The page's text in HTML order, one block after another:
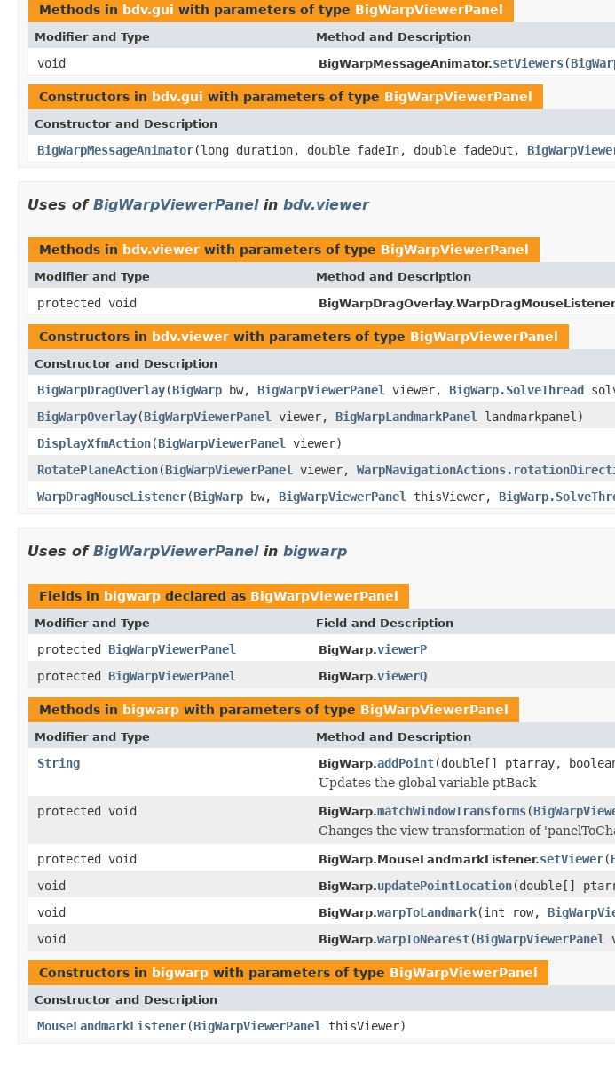
Methods in bdv.gui with parameters of type BigWarpViewerPanel
Modifier and Type Method and Description
void BigWarpMessageAnimator.setViewers(
Constructors in bdv.gui with parameters of type BigWarpViewerPanel
Constructor and Description
BigWarpMessageAnimator(long duration, double fadeIn, double fadeOut,
Uses of BigWarpViewerPanelin bdv.viewer
Methods in bdv.viewer with parameters of type BigWarpViewerPanel
Modifier and Type Method and Description
protected void
Constructors in bdv.viewer with parameters of type BigWarpViewerPanel
Constructor and Description
BigWarpDragOverlay(BigWarp bw, BigWarpViewerPanel viewer, BigWarp.SolveThread
BigWarpOverlay(BigWarpViewerPanel viewer, BigWarpLandmarkPanel
landmarkpanel)
DisplayXfmAction(BigWarpViewerPanel
viewer)
RotatePlaneAction(BigWarpViewerPanel viewer,
WarpDragMouseListener(BigWarp bw, BigWarpViewerPanel thisViewer,
Uses of BigWarpViewerPanelin bigwarp
Fields in bigwarp declared as BigWarpViewerPanel
Modifier and Type Field and Description
protected BigWarpViewerPanel BigWarp.viewerP
protected BigWarpViewerPanel BigWarp.viewerQ
Methods in bigwarp with parameters of type BigWarpViewerPanel
Modifier and Type Method and Description
String BigWarp.addPoint(double[] ptarray,
Updates the global variable ptBack
protected void
BigWarp.matchWindowTransforms(
Changes the view transformation of
protected void
BigWarp.MouseLandmarkListener.setViewer(
void
BigWarp.updatePointLocation(double[]
void
BigWarp.warpToLandmark(int row,
void
BigWarp.warpToNearest(BigWarpViewerPanel
Constructors in bigwarp with parameters of type BigWarpViewerPanel
Constructor and Description
MouseLandmarkListener(BigWarpViewerPanel thisViewer)